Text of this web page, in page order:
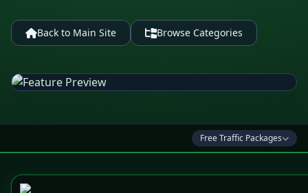
Back to Main Site Browse Categories
Free Traffic Packages